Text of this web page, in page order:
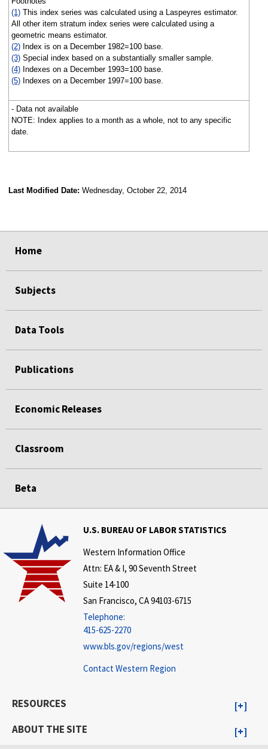
(1)This index series was calculated using a Laspeyres estimator.
All other item stratum index series were calculated using a
geometric means estimator.
(2)Index is on a December 1982=100 base.
(3)Special index based on a substantially smaller sample.
(4)Indexes on a December 1993=100 base.
(5)Indexes on a December 1997=100 base.
- Data not available
NOTE: Index applies to a month as a whole, not to any specific
date.
Last Modified Date: Wednesday, October 22, 2014
Home
Subjects
Data Tools
Publications
Economic Releases
Classroom
Beta
U.S. BUREAU OF LABOR STATISTICS
Western Information Office
Attn: EA & I, 90 Seventh Street
Suite 14-100
San Francisco, CA 94103-6715
Telephone:
415-625-2270
www.bls.gov/regions/west
Contact Western Region
RESOURCES
ABOUT THE SITE